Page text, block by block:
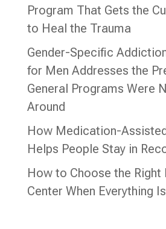
Program That Gets the
to Heal the Trauma
Gender-Specific
for Men Addresses the
General Programs Were
Around
How Medication-
Helps People Stay in
How to Choose the Right
Center When Everything